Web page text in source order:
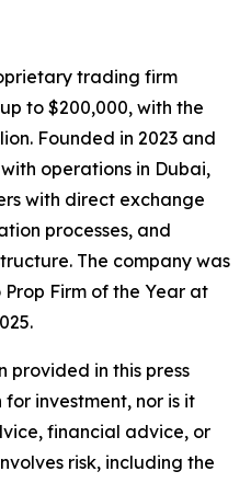
trading firm
to $200,000, with the
Founded in 2023 and
operations in Dubai,
with direct exchange
processes, and
The company was
Firm of the Year at
provided in this press
investment, nor is it
financial advice, or
risk, including the